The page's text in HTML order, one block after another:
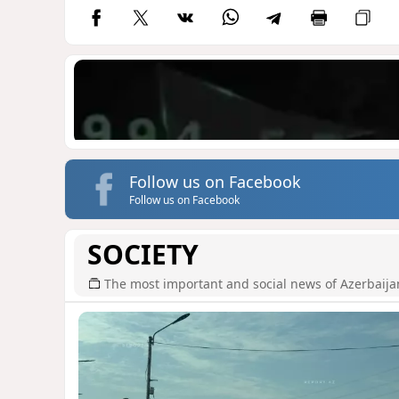
Follow us on Facebook
Follow us on Facebook
SOCIETY
The most important and social news of